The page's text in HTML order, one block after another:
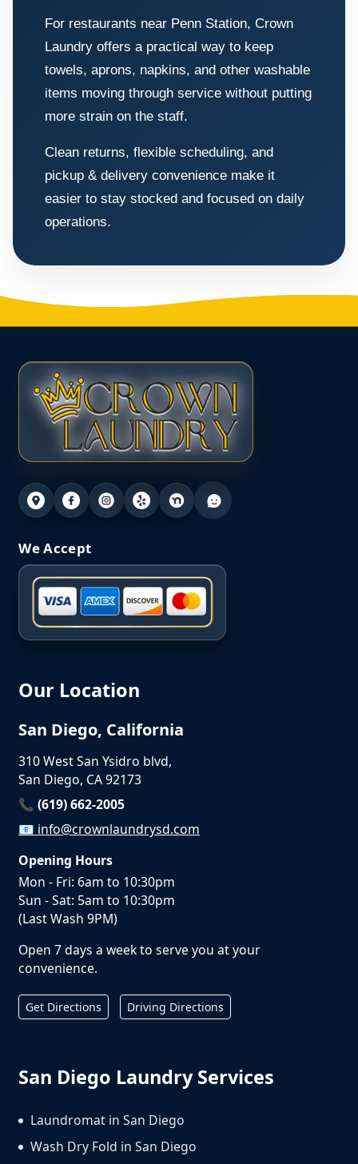
For restaurants near Penn Station, Crown
Laundry offers a practical way to keep
towels, aprons, napkins, and other washable
items moving through service without putting
more strain on the staff.
Clean returns, flexible scheduling, and
pickup & delivery convenience make it
easier to stay stocked and focused on daily
operations.
We Accept
Our Location
San Diego, California
310 West San Ysidro blvd,
San Diego, CA 92173
📞 (619) 662-2005
📧 info@crownlaundrysd.com
Opening Hours
Mon - Fri: 6am to 10:30pm
Sun - Sat: 5am to 10:30pm
(Last Wash 9PM)
Open 7 days a week to serve you at your
convenience.
Get Directions Driving Directions
San Diego Laundry Services
Laundromat in San Diego
Wash Dry Fold in San Diego